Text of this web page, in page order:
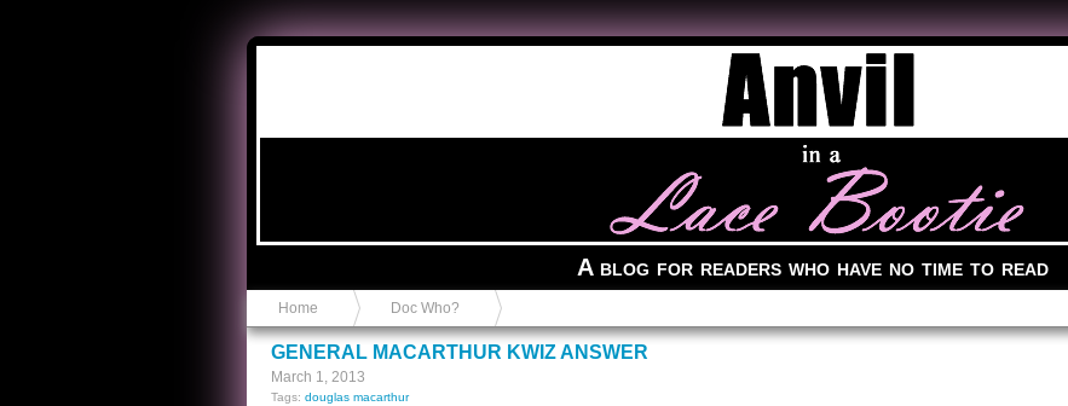
A blog for readers who have no time to read
Home Doc Who?
GENERAL MACARTHUR KWIZ ANSWER
March 1, 2013
Tags: douglas macarthur